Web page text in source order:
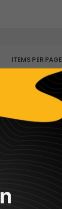
ITEMS PER PAGE
in this collection